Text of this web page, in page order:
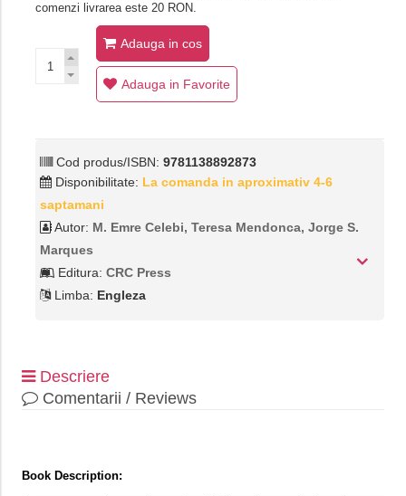
comenzi livrarea este 20 RON.
Adauga in cos
Adauga in Favorite
Cod produs/ISBN: 9781138892873
Disponibilitate: La comanda in aproximativ 4-6
saptamani
Autor: M. Emre Celebi, Teresa Mendonca, Jorge S.
Marques
Editura: CRC Press
Limba: Engleza
Descriere
Comentarii / Reviews
Book Description: